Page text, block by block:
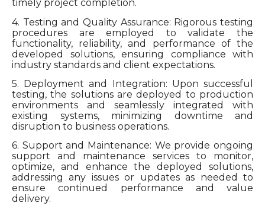
timely project completion.
4. Testing and Quality Assurance: Rigorous testing
procedures are employed to validate the
functionality, reliability, and performance of the
developed solutions, ensuring compliance with
industry standards and client expectations.
5. Deployment and Integration: Upon successful
testing, the solutions are deployed to production
environments and seamlessly integrated with
existing systems, minimizing downtime and
disruption to business operations.
6. Support and Maintenance: We provide ongoing
support and maintenance services to monitor,
optimize, and enhance the deployed solutions,
addressing any issues or updates as needed to
ensure continued performance and value
delivery.